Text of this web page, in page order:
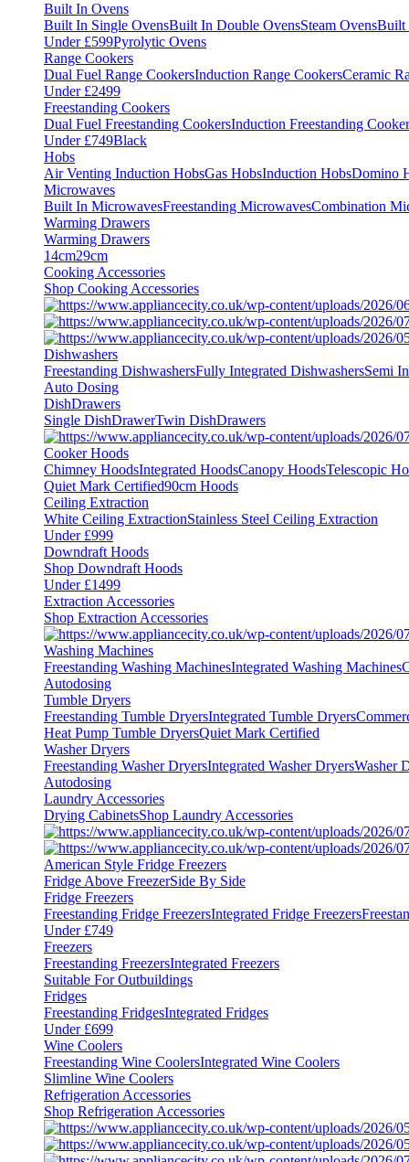
Built In Ovens
Built In Single OvensBuilt In Double OvensSteam OvensBuilt
Under £599Pyrolytic Ovens
Range Cookers
Dual Fuel Range CookersInduction Range CookersCeramic
Under £2499
Freestanding Cookers
Dual Fuel Freestanding CookersInduction Freestanding
Under £749Black
Hobs
Air Venting Induction HobsGas HobsInduction HobsDomino
Microwaves
Built In MicrowavesFreestanding MicrowavesCombination
Warming Drawers
Warming Drawers
14cm29cm
Cooking Accessories
Shop Cooking Accessories
Dishwashers
Freestanding DishwashersFully Integrated DishwashersSemi
Auto Dosing
DishDrawers
Single DishDrawerTwin DishDrawers
Cooker Hoods
Chimney HoodsIntegrated HoodsCanopy HoodsTelescopic
Quiet Mark Certified90cm Hoods
Ceiling Extraction
White Ceiling ExtractionStainless Steel Ceiling Extraction
Under £999
Downdraft Hoods
Shop Downdraft Hoods
Under £1499
Extraction Accessories
Shop Extraction Accessories
Washing Machines
Freestanding Washing MachinesIntegrated Washing Machines
Autodosing
Tumble Dryers
Freestanding Tumble DryersIntegrated Tumble Dryers
Heat Pump Tumble DryersQuiet Mark Certified
Washer Dryers
Freestanding Washer DryersIntegrated Washer DryersWasher
Autodosing
Laundry Accessories
Drying CabinetsShop Laundry Accessories
American Style Fridge Freezers
Fridge Above FreezerSide By Side
Fridge Freezers
Freestanding Fridge FreezersIntegrated Fridge Freezers
Under £749
Freezers
Freestanding FreezersIntegrated Freezers
Suitable For Outbuildings
Fridges
Freestanding FridgesIntegrated Fridges
Under £699
Wine Coolers
Freestanding Wine CoolersIntegrated Wine Coolers
Slimline Wine Coolers
Refrigeration Accessories
Shop Refrigeration Accessories